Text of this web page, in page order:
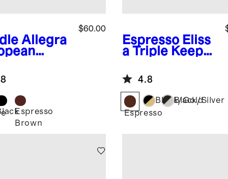
Allegra
$60.00
Espresso
Brown
Espresso Eliss
a Triple Keeper
Leather Belt
4.8
Espresso
Black/Gold
Black/Silver